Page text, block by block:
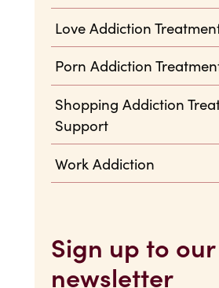
Love Addiction
Porn Addiction
Shopping Addiction
Support
Work Addiction
Sign up to our
newsletter